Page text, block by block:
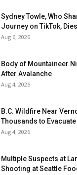
Sydney Towle, Who
Journey on TikTok,
Aug 6, 2026
Body of Mountaineer
After Avalanche
Aug 4, 2026
B.C. Wildfire Near
Thousands to
Aug 4, 2026
Multiple Suspects at
Shooting at Seattle